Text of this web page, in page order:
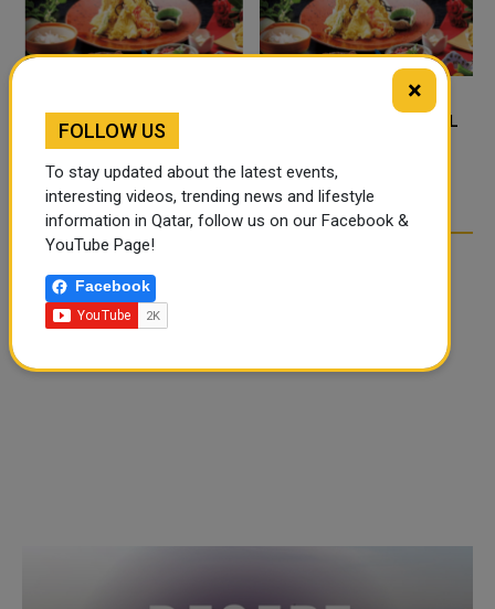
FOOD JUTSU: THE VIRAL
TIKTOK TREND TAKING
OVER SOCIAL MEDIA
FOOD JUTSU: THE VIRAL
OVER SOCIAL MEDIA
×
FOLLOW US
To stay updated about the latest events,
interesting videos, trending news and lifestyle
information in Qatar, follow us on our Facebook &
YouTube Page!
Facebook